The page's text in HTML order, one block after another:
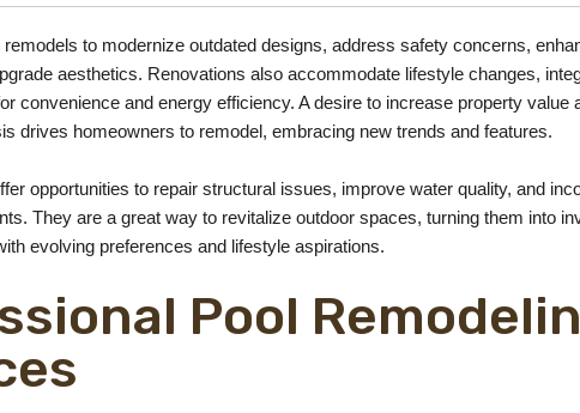
remodels to modernize outdated designs, address safety concerns,
aesthetics. Renovations also accommodate lifestyle changes,
convenience and energy efficiency. A desire to increase property value
drives homeowners to remodel, embracing new trends and features.
opportunities to repair structural issues, improve water quality, and
They are a great way to revitalize outdoor spaces, turning them into
evolving preferences and lifestyle aspirations.
Pool